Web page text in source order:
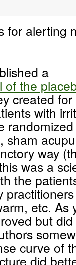
for alerting
a
of the
created for
with
sham
way
was a
the
etc. As
but
curve of
did